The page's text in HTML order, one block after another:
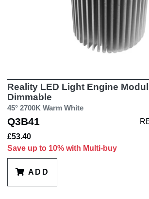
Reality LED Light Engine
Dimmable
45° 2700K Warm White
Q3B41
£53.40
Save up to 10% with Multi-buy
ADD